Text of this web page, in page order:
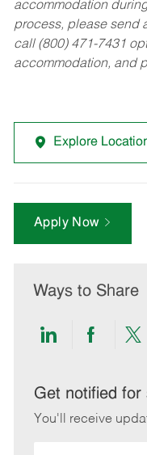
accommodation
process, please send
call (800) 471-7431
accommodation, and
Explore
Apply Now
Ways to Share
Share
LinkedIn
Share
Get notified for
You'll receive